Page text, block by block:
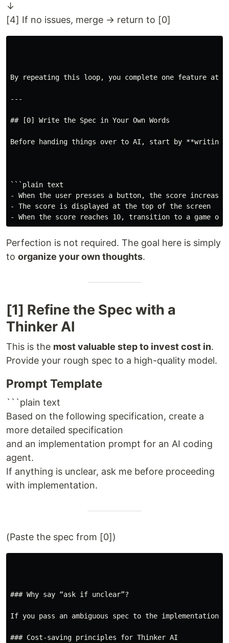
↓
[4] If no issues, merge → return to [0]
By repeating this loop, you complete one feature at
---
## [0] Write the Spec in Your Own Words
Before handing things over to AI, start by **writing
```plain text
- When the user presses a button, the score increases
- The score is displayed at the top of the screen
Perfection is not required. The goal here is simply
to organize your own thoughts.
[1] Refine the Spec with a
Thinker AI
This is the most valuable step to invest cost in.
Provide your rough spec to a high-quality model.
Prompt Template
```plain text
Based on the following specification, create a
more detailed specification
and an implementation prompt for an AI coding
agent.
If anything is unclear, ask me before proceeding
with implementation.
(Paste the spec from [0])
### Why say “ask if unclear”?
If you pass an ambiguous spec to the
### Cost-saving principles for Thinker AI